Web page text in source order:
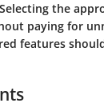
the
paying for
features